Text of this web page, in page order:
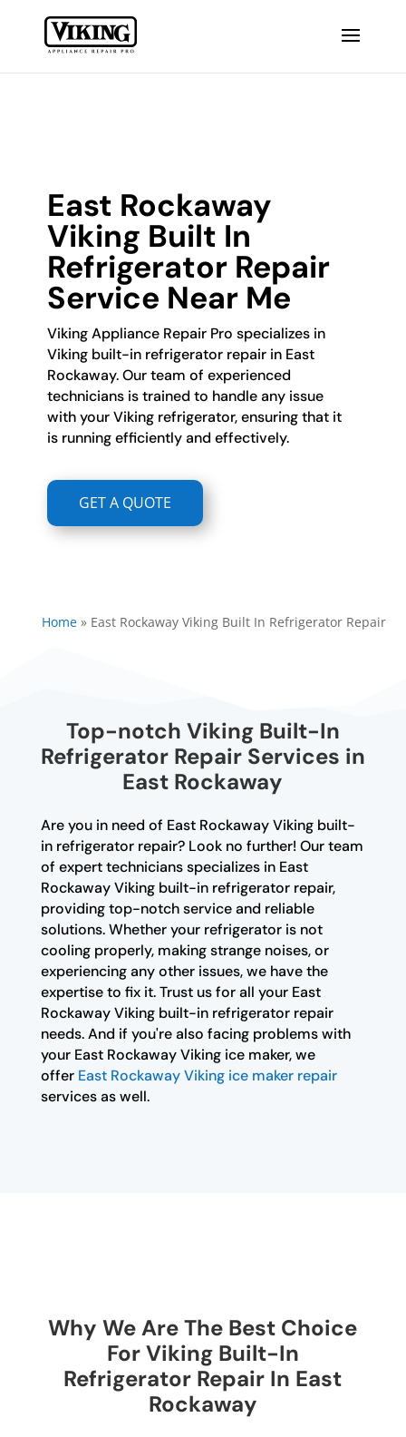
East Rockaway
Viking Built In
Refrigerator Repair
Service Near Me
Viking Appliance Repair Pro specializes in
Viking built-in refrigerator repair in East
Rockaway. Our team of experienced
technicians is trained to handle any issue
with your Viking refrigerator, ensuring that it
is running efficiently and effectively.
GET A QUOTE
Home» East Rockaway Viking Built In Refrigerator Repair
Top-notch Viking Built-In
Refrigerator Repair Services in
East Rockaway
Are you in need of East Rockaway Viking built-
in refrigerator repair? Look no further! Our team
of expert technicians specializes in East
Rockaway Viking built-in refrigerator repair,
providing top-notch service and reliable
solutions. Whether your refrigerator is not
cooling properly, making strange noises, or
experiencing any other issues, we have the
expertise to fix it. Trust us for all your East
Rockaway Viking built-in refrigerator repair
needs. And if you're also facing problems with
your East Rockaway Viking ice maker, we
offer East Rockaway Viking ice maker repair
services as well.
Why We Are The Best Choice
For Viking Built-In
Refrigerator Repair In East
Rockaway